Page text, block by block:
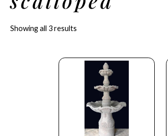
Showing all 3 results